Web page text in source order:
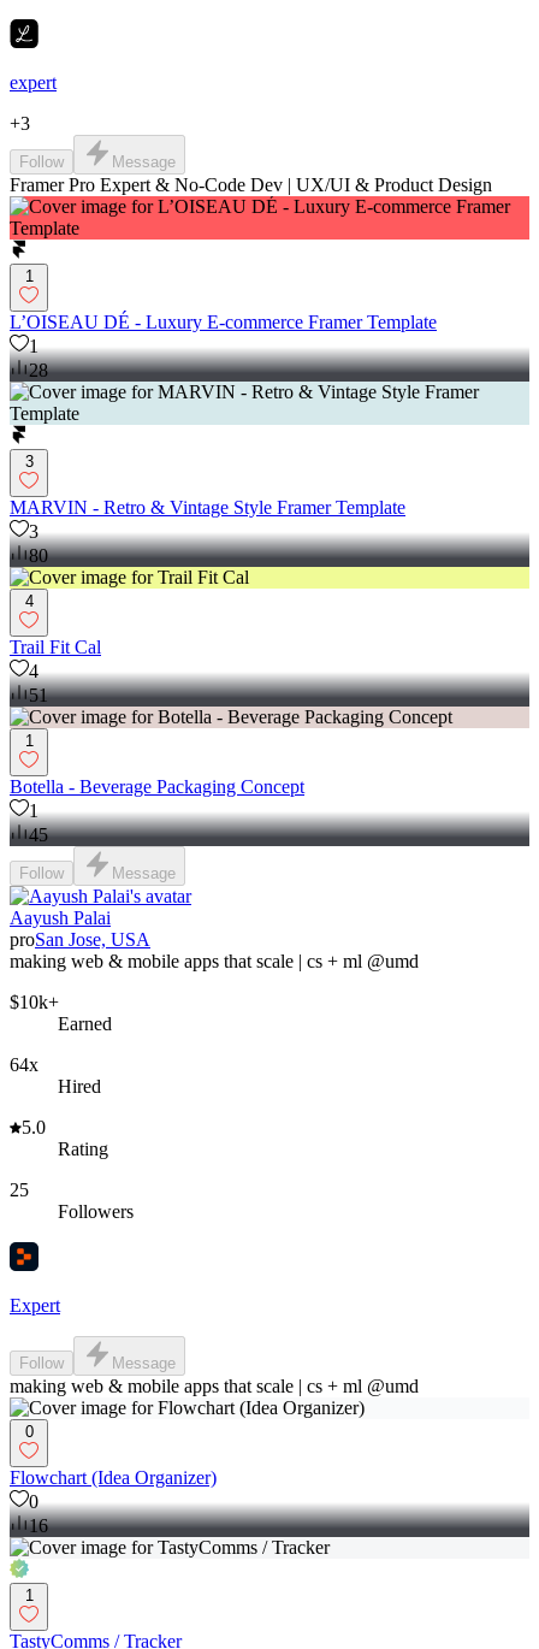
expert
+3
Follow Message
Framer Pro Expert & No-Code Dev | UX/UI & Product Design
1
L’OISEAU DÉ - Luxury E-commerce Framer Template
1
28
3
MARVIN - Retro & Vintage Style Framer Template
3
80
4
Trail Fit Cal
4
51
1
Botella - Beverage Packaging Concept
1
45
Follow Message
Aayush Palai
proSan Jose, USA
making web & mobile apps that scale | cs + ml @umd
$10k+
Earned
64x
Hired
5.0
Rating
25
Followers
Expert
Follow Message
making web & mobile apps that scale | cs + ml @umd
0
Flowchart (Idea Organizer)
0
16
1
TastyComms / Tracker